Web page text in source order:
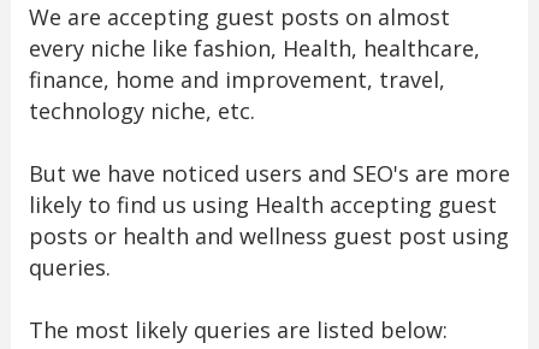
We are accepting guest posts on almost
every niche like fashion, Health, healthcare,
finance, home and improvement, travel,
technology niche, etc.
But we have noticed users and SEO's are more
likely to find us using Health accepting guest
posts or health and wellness guest post using
queries.
The most likely queries are listed below: